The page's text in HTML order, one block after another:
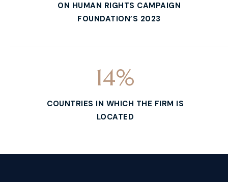
ON HUMAN RIGHTS CAMPAIGN
FOUNDATION’S 2023
14%
COUNTRIES IN WHICH THE FIRM IS
LOCATED